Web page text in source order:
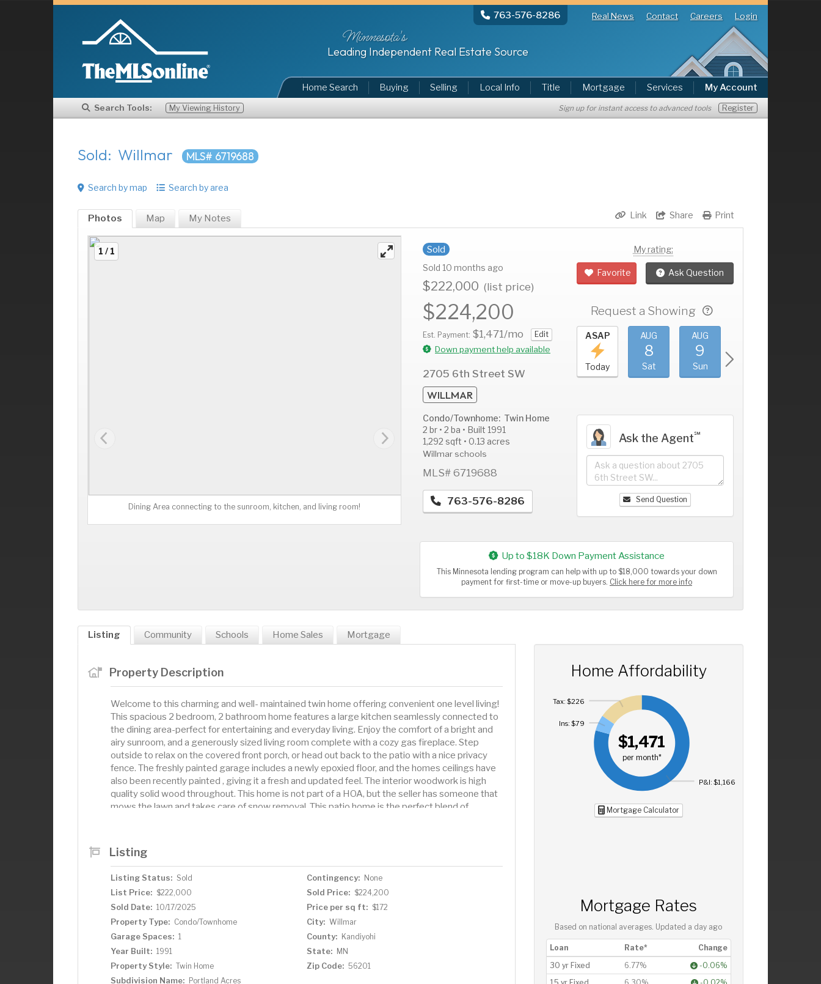
763-576-8286 Real News Contact Careers Login
Minnesota's
Leading Independent Real Estate Source
Home Search Buying Selling Local Info Title Mortgage Services My Account
Search Tools: My Viewing History Sign up for instant access to advanced tools Register
Sold: Willmar MLS# 6719688
Search by map Search by area
Print
Share
Link
Photos Map My Notes
1 / 1
Dining Area connecting to the sunroom, kitchen, and living room!
Sold
Sold 10 months ago
$222,000 (list price)
$224,200
Est. Payment: $1,471/mo Edit
Down payment help available
2705 6th Street SW
WILLMAR
Condo/Townhome: Twin Home
2 br • 2 ba • Built 1991
1,292 sqft • 0.13 acres
Willmar schools
MLS# 6719688
763-576-8286
My rating:
Favorite Ask Question
Request a Showing
AUG
12
AUG
13
AUG
14
ASAP
Today
AUG
8
Sat
AUG
9
Sun
Ask the Agent℠
Send Question
Up to $18K Down Payment Assistance
This Minnesota lending program can help with up to $18,000 towards your down
payment for first-time or move-up buyers. Click here for more info
Listing Community Schools Home Sales Mortgage
Property Description
Welcome to this charming and well- maintained twin home offering convenient one level living!
This spacious 2 bedroom, 2 bathroom home features a large kitchen seamlessly connected to
the dining area-perfect for entertaining and everyday living. Enjoy the comfort of a bright and
airy sunroom, and a generously sized living room complete with a cozy gas fireplace. Step
outside to relax on the covered front porch, or head out back to the patio with a nice privacy
fence. The freshly painted garage includes a newly epoxied floor, and the homes ceilings have
also been recently painted , giving it a fresh and updated feel. The interior woodwork is high
quality solid wood throughout. This home is not part of a HOA, but the seller has someone that
mows the lawn and takes care of snow removal. This patio home is the perfect blend of
Listing
Listing Status: Sold Contingency: None
List Price: $222,000 Sold Price: $224,200
Sold Date: 10/17/2025 Price per sq ft: $172
Property Type: Condo/Townhome City: Willmar
Garage Spaces: 1 County: Kandiyohi
Year Built: 1991 State: MN
Property Style: Twin Home Zip Code: 56201
Subdivision Name: Portland Acres
Home Affordability
$1,471
per month*
P&I: $1,166
Ins: $79
Tax: $226
Mortgage Calculator
Mortgage Rates
Based on national averages. Updated a day ago
Loan Rate*
Change
30 yr Fixed
6.77%
-0.06%